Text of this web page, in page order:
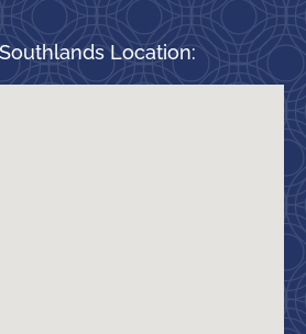
Location: